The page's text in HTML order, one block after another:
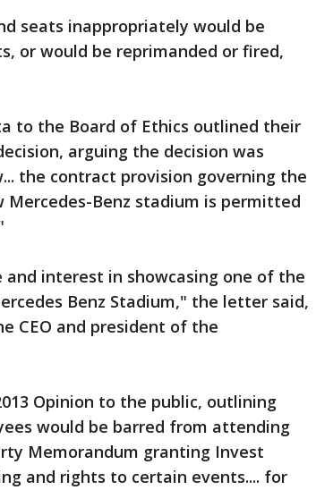
seats inappropriately would be
or would be reprimanded or fired,
to the Board of Ethics outlined their
arguing the decision was
the contract provision governing the
Benz stadium is permitted
interest in showcasing one of the
Benz Stadium," the letter said,
CEO and president of the
Opinion to the public, outlining
would be barred from attending
Memorandum granting Invest
and rights to certain events.... for